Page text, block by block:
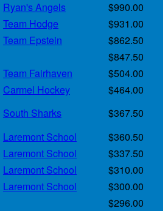
Ryan's Angels
$990.00
Team Hodge
$931.00
Team Epstein
$862.50
$847.50
Team Fairhaven
$504.00
Carmel Hockey
$464.00
South Sharks
$367.50
Laremont School
$360.50
Laremont School
$337.50
Laremont School
$310.00
Laremont School
$300.00
$296.00